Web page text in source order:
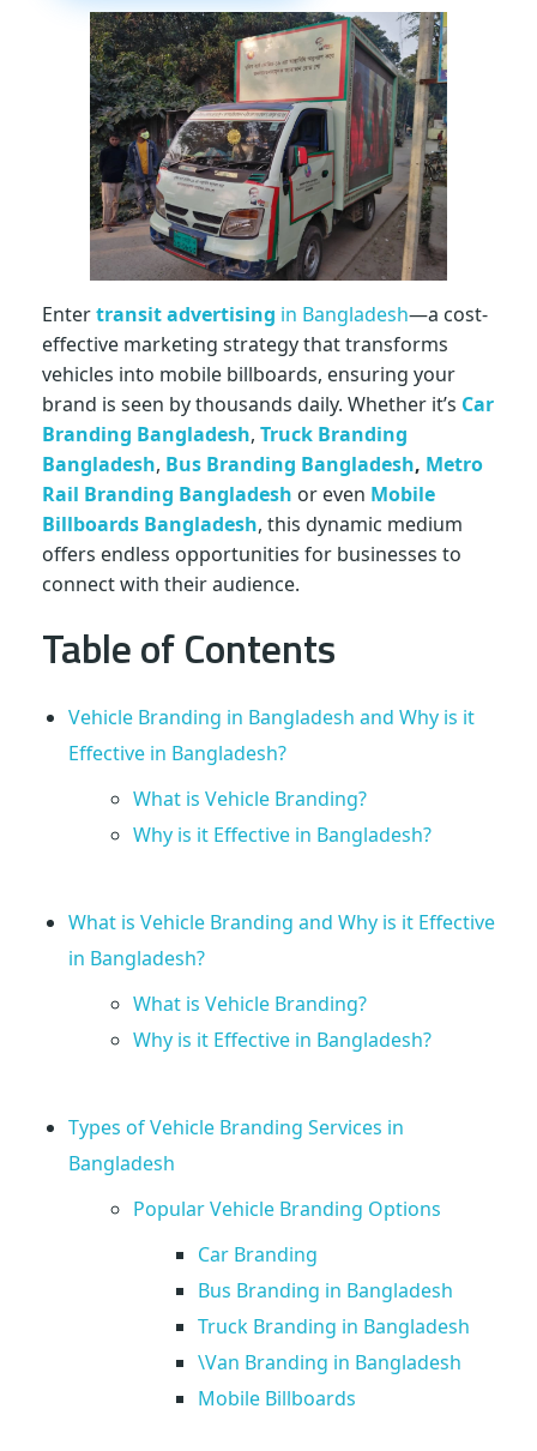
a
n
g
l
a
d
r
Entertransit advertising in Bangladesh—a cost-
effective marketing strategy that transforms
vehicles into mobile billboards, ensuring your
brand is seen by thousands daily. Whether it’s Car
Branding Bangladesh, Truck Branding
Bangladesh, Bus Branding Bangladesh, Metro
Rail Branding Bangladesh or even Mobile
Billboards Bangladesh, this dynamic medium
offers endless opportunities for businesses to
connect with their audience.
Table of Contents
Vehicle Branding in Bangladesh and Why is it
Effective in Bangladesh?
What is Vehicle Branding?
Why is it Effective in Bangladesh?
What is Vehicle Branding and Why is it Effective
in Bangladesh?
What is Vehicle Branding?
Why is it Effective in Bangladesh?
Types of Vehicle Branding Services in
Bangladesh
Popular Vehicle Branding Options
Car Branding
Bus Branding in Bangladesh
Truck Branding in Bangladesh
\Van Branding in Bangladesh
Mobile Billboards